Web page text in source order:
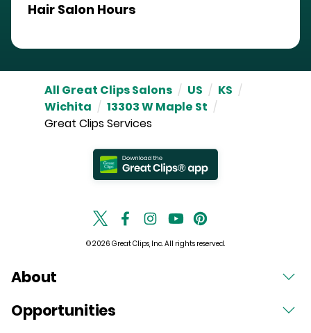
Hair Salon Hours
All Great Clips Salons / US / KS /
Wichita / 13303 W Maple St /
Great Clips Services
© 2026 Great Clips, Inc. All rights reserved.
About
Opportunities